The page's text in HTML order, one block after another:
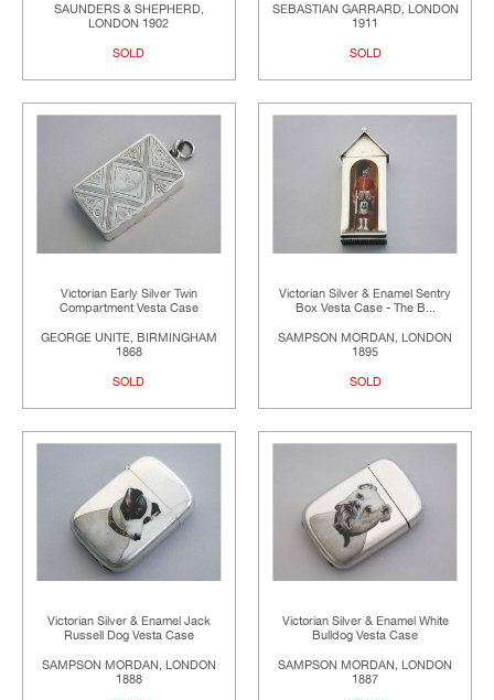
SAUNDERS & SHEPHERD,
LONDON 1902
SOLD
SEBASTIAN GARRARD, LONDON
1911
SOLD
Victorian Early Silver Twin
Compartment Vesta Case
GEORGE UNITE, BIRMINGHAM
1868
SOLD
Victorian Silver & Enamel Sentry
Box Vesta Case - The B...
SAMPSON MORDAN, LONDON
1895
SOLD
Victorian Silver & Enamel Jack
Russell Dog Vesta Case
SAMPSON MORDAN, LONDON
1888
Victorian Silver & Enamel White
Bulldog Vesta Case
SAMPSON MORDAN, LONDON
1887